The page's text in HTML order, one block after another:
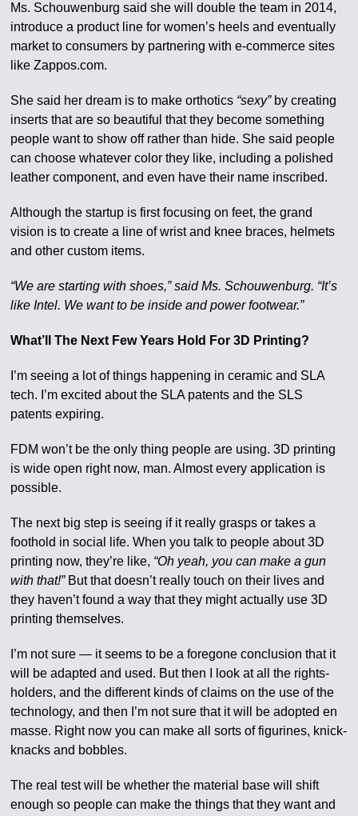
Ms. Schouwenburg said she will double the team in 2014,
introduce a product line for women’s heels and eventually
market to consumers by partnering with e-commerce sites
like Zappos.com.
She said her dream is to make orthotics “sexy”by creating
inserts that are so beautiful that they become something
people want to show off rather than hide. She said people
can choose whatever color they like, including a polished
leather component, and even have their name inscribed.
Although the startup is first focusing on feet, the grand
vision is to create a line of wrist and knee braces, helmets
and other custom items.
“We are starting with shoes,” said Ms. Schouwenburg. “It’s
like Intel. We want to be inside and power footwear.”
What’ll The Next Few Years Hold For 3D Printing?
I’m seeing a lot of things happening in ceramic and SLA
tech. I’m excited about the SLA patents and the SLS
patents expiring.
FDM won’t be the only thing people are using. 3D printing
is wide open right now, man. Almost every application is
possible.
The next big step is seeing if it really grasps or takes a
foothold in social life. When you talk to people about 3D
printing now, they’re like, “Oh yeah, you can make a gun
with that!”But that doesn’t really touch on their lives and
they haven’t found a way that they might actually use 3D
printing themselves.
I’m not sure — it seems to be a foregone conclusion that it
will be adapted and used. But then I look at all the rights-
holders, and the different kinds of claims on the use of the
technology, and then I’m not sure that it will be adopted en
masse. Right now you can make all sorts of figurines, knick-
knacks and bobbles.
The real test will be whether the material base will shift
enough so people can make the things that they want and